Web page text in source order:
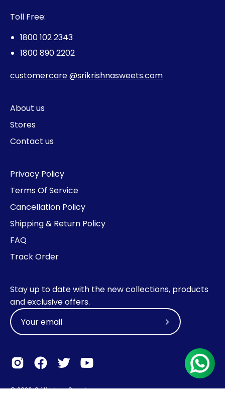
Toll Free:
1800 102 2343
1800 890 2202
customercare @srikrishnasweets.com
About us
Stores
Contact us
Privacy Policy
Terms Of Service
Cancellation Policy
Shipping & Return Policy
FAQ
Track Order
Stay up to date with the new collections, products
and exclusive offers.
Subscribe
Newsletter
© 2026,Sri Krishna Sweets.